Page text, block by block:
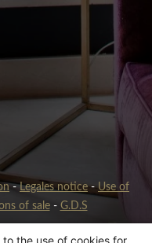
-Legales notice-Use of
of sale- G.D.S
the use of cookies for